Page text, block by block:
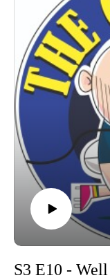
S3 E10 -